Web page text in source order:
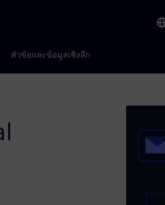
หัวข้อและข้อมูลเชิงลึก